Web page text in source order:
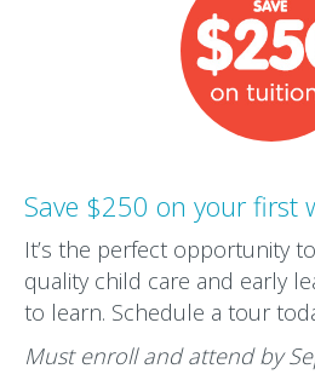
Save $250 on your first
It’s the perfect opportunity
quality child care and early
to learn. Schedule a tour
Must enroll and attend by